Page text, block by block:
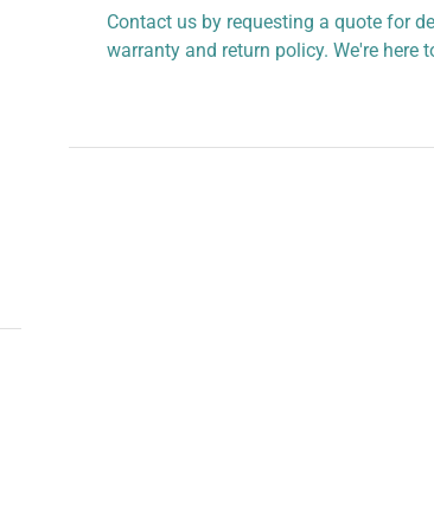
Contact us by requesting a quote for
warranty and return policy. We're here